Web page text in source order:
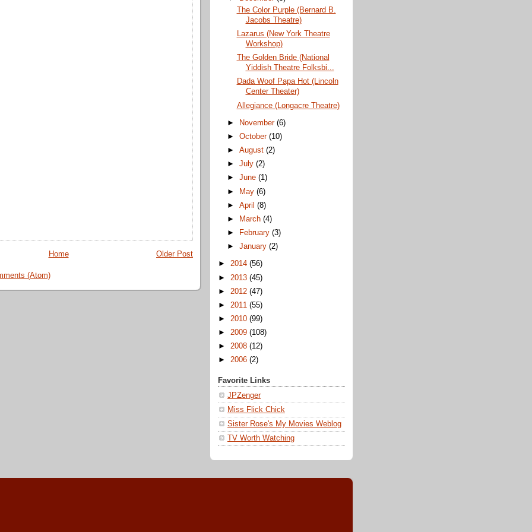
Older Post
Home
(Atom)
The Color Purple (Bernard B.
Jacobs Theatre)
Lazarus (New York Theatre
Workshop)
The Golden Bride (National
Yiddish Theatre Folksbi...
Dada Woof Papa Hot (Lincoln
Center Theater)
Allegiance (Longacre Theatre)
► November(6)
►October(10)
►August(2)
►July(2)
►June(1)
►
May(6)
►April(8)
►
March(4)
►
February(3)
►January(2)
► 2014 (56)
► 2013 (45)
► 2012 (47)
► 2011 (55)
► 2010 (99)
► 2009 (108)
► 2008 (12)
► 2006 (2)
Favorite Links
JPZenger
Miss Flick Chick
Sister Rose's My Movies Weblog
TV Worth Watching